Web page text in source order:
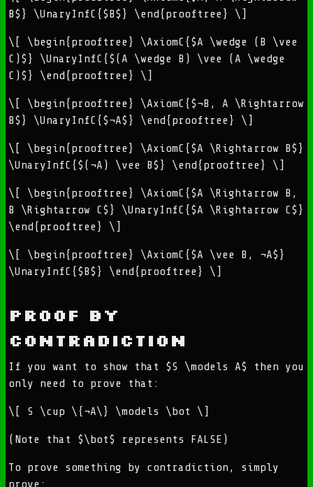
B$} \UnaryInfC{$B$} \end{prooftree} \]
\[ \begin{prooftree} \AxiomC{$A \wedge (B \vee
C)$} \UnaryInfC{$(A \wedge B) \vee (A \wedge
C)$} \end{prooftree} \]
\[ \begin{prooftree} \AxiomC{$¬B, A \Rightarrow
B$} \UnaryInfC{$¬A$} \end{prooftree} \]
\[ \begin{prooftree} \AxiomC{$A \Rightarrow B$}
\UnaryInfC{$(¬A) \vee B$} \end{prooftree} \]
\[ \begin{prooftree} \AxiomC{$A \Rightarrow B,
B \Rightarrow C$} \UnaryInfC{$A \Rightarrow C$}
\end{prooftree} \]
\[ \begin{prooftree} \AxiomC{$A \vee B, ¬A$}
\UnaryInfC{$B$} \end{prooftree} \]
Proof by
contradiction
If you want to show that $S \models A$ then you
only need to prove that:
\[ S \cup \{¬A\} \models \bot \]
(Note that $\bot$ represents FALSE)
To prove something by contradiction, simply
prove: